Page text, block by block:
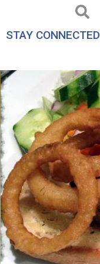
STAY CONNECTED